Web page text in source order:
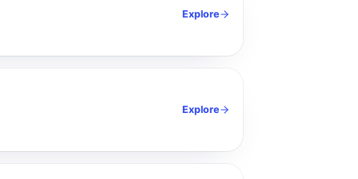
Explore
Explore